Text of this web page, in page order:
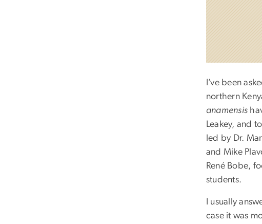
I’ve been
northern
anamensis
Leakey, and
led by Dr.
and Mike
René Bobe,
students.
I usually
case it was